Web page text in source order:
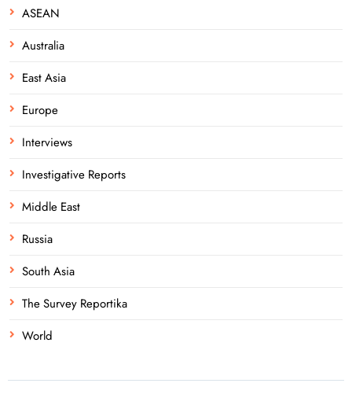
ASEAN
Australia
East Asia
Europe
Interviews
Investigative Reports
Middle East
Russia
South Asia
The Survey Reportika
World